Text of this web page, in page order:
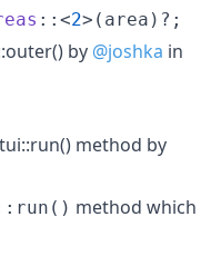
:: <2> ( area ) ? ;
by @joshka in
method by
method which